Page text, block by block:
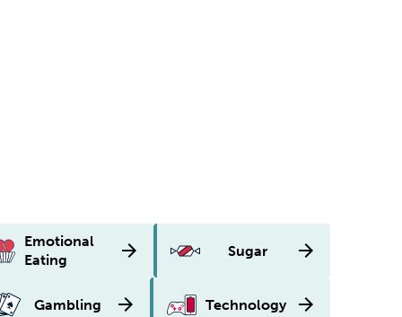
Emotional
Eating
arrow_forward Sugar arrow_forward
Gambling arrow_forward Technology arrow_forward